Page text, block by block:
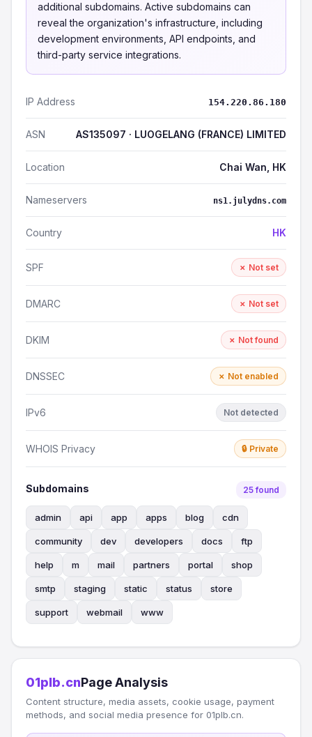
additional subdomains. Active subdomains can
reveal the organization's infrastructure, including
development environments, API endpoints, and
third-party service integrations.
IP Address 154.220.86.180
ASN AS135097 · LUOGELANG (FRANCE) LIMITED
Location Chai Wan, HK
Nameservers ns1.julydns.com
Country HK
SPF ✗ Not set
DMARC ✗ Not set
DKIM ✗ Not found
DNSSEC ✗ Not enabled
IPv6 Not detected
WHOIS Privacy 🔒 Private
Subdomains 25 found
admin api app apps blog cdn
community dev developers docs ftp
help m mail partners portal shop
smtp staging static status store
support webmail www
01plb.cnPage Analysis
Content structure, media assets, cookie usage, payment
methods, and social media presence for 01plb.cn.